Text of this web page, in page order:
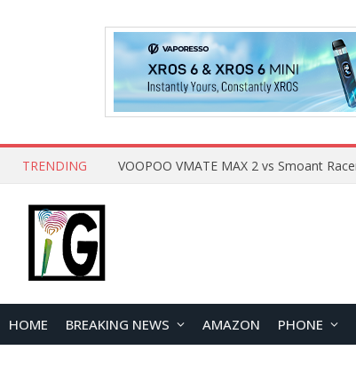
TRENDING
HOME BREAKING NEWS AMAZON PHONE